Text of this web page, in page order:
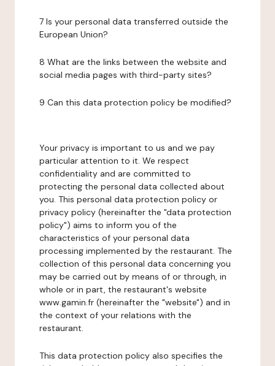
7 Is your personal data transferred outside the
European Union?
8 What are the links between the website and
social media pages with third-party sites?
9 Can this data protection policy be modified?
Your privacy is important to us and we pay
particular attention to it. We respect
confidentiality and are committed to
protecting the personal data collected about
you. This personal data protection policy or
privacy policy (hereinafter the "data protection
policy") aims to inform you of the
characteristics of your personal data
processing implemented by the restaurant. The
collection of this personal data concerning you
may be carried out by means of or through, in
whole or in part, the restaurant's website
www.gamin.fr (hereinafter the "website") and in
the context of your relations with the
restaurant.
This data protection policy also specifies the